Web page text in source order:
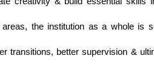
the institution as a whole is
transitions, better supervision &